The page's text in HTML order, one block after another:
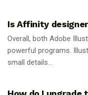
Is Affinity
Overall, both Adobe
powerful programs.
small details...